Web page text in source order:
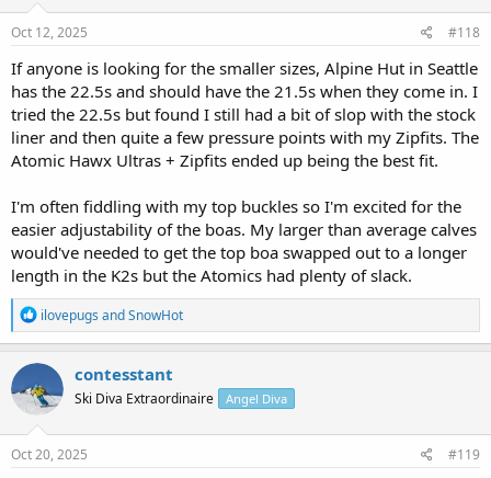
Oct 12, 2025 #118
If anyone is looking for the smaller sizes, Alpine Hut in Seattle
has the 22.5s and should have the 21.5s when they come in. I
tried the 22.5s but found I still had a bit of slop with the stock
liner and then quite a few pressure points with my Zipfits. The
Atomic Hawx Ultras + Zipfits ended up being the best fit.
I'm often fiddling with my top buckles so I'm excited for the
easier adjustability of the boas. My larger than average calves
would've needed to get the top boa swapped out to a longer
length in the K2s but the Atomics had plenty of slack.
R
e
a
c
t
i
o
n
s
ilovepugs andSnowHot
contesstant
Ski Diva Extraordinaire Angel Diva
Oct 20, 2025 #119